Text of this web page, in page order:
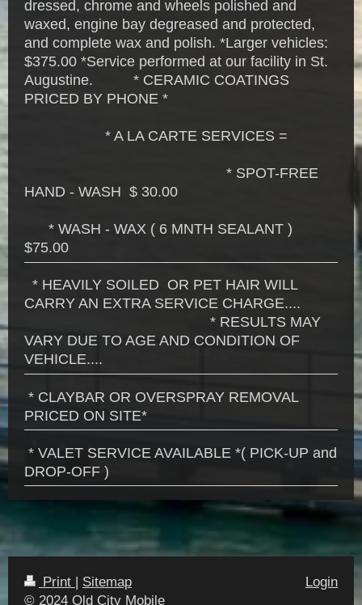
dressed, chrome and wheels polished and
waxed, engine bay degreased and protected,
and complete wax and polish. *Larger vehicles:
$375.00 *Service performed at our facility in St.
Augustine. * CERAMIC COATINGS
PRICED BY PHONE *
* A LA CARTE SERVICES =
* SPOT-FREE
HAND - WASH $ 30.00
* WASH - WAX ( 6 MNTH SEALANT )
$75.00
* HEAVILY SOILED OR PET HAIR WILL
CARRY AN EXTRA SERVICE CHARGE....
* RESULTS MAY
VARY DUE TO AGE AND CONDITION OF
VEHICLE....
* CLAYBAR OR OVERSPRAY REMOVAL
PRICED ON SITE*
* VALET SERVICE AVAILABLE *( PICK-UP and
DROP-OFF )
Print | Sitemap
© 2024 Old City Mobile
Login